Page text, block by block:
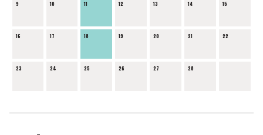
9 10 11 12 13 14 15
16 17 18 19 20 21 22
23 24 25 26 27 28